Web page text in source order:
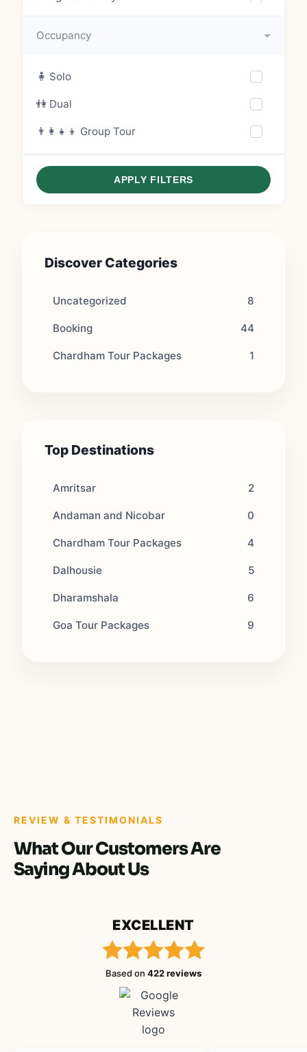
8 Nights – 9 Days
9 Nights – 10 Days
10 Nights – 11 Days
Occupancy
🧍 Solo
👫 Dual
👨‍👩‍👧‍👦 Group Tour
APPLY FILTERS
Discover Categories
Uncategorized 8
Booking 44
Chardham Tour Packages 1
Top Destinations
Amritsar 2
Andaman and Nicobar 0
Chardham Tour Packages 4
Dalhousie 5
Dharamshala 6
Goa Tour Packages 9
REVIEW & TESTIMONIALS
What Our Customers Are
Saying About Us
EXCELLENT
Based on 422 reviews